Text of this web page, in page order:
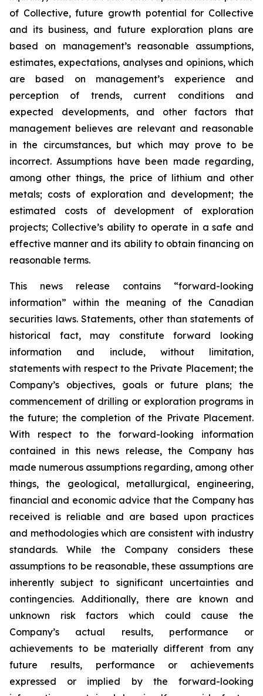
of Collective, future growth potential for Collective
and its business, and future exploration plans are
based on management’s reasonable assumptions,
estimates, expectations, analyses and opinions, which
are based on management’s experience and
perception of trends, current conditions and
expected developments, and other factors that
management believes are relevant and reasonable
in the circumstances, but which may prove to be
incorrect. Assumptions have been made regarding,
among other things, the price of lithium and other
metals; costs of exploration and development; the
estimated costs of development of exploration
projects; Collective’s ability to operate in a safe and
effective manner and its ability to obtain financing on
reasonable terms.
This news release contains “forward-looking
information” within the meaning of the Canadian
securities laws. Statements, other than statements of
historical fact, may constitute forward looking
information and include, without limitation,
statements with respect to the Private Placement; the
Company’s objectives, goals or future plans; the
commencement of drilling or exploration programs in
the future; the completion of the Private Placement.
With respect to the forward-looking information
contained in this news release, the Company has
made numerous assumptions regarding, among other
things, the geological, metallurgical, engineering,
financial and economic advice that the Company has
received is reliable and are based upon practices
and methodologies which are consistent with industry
standards. While the Company considers these
assumptions to be reasonable, these assumptions are
inherently subject to significant uncertainties and
contingencies. Additionally, there are known and
unknown risk factors which could cause the
Company’s actual results, performance or
achievements to be materially different from any
future results, performance or achievements
expressed or implied by the forward-looking